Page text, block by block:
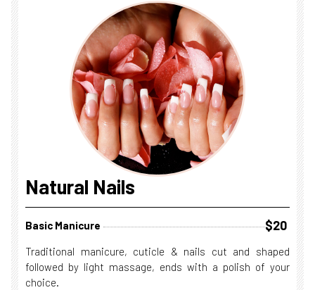
Natural Nails
Basic Manicure $20
Traditional manicure, cuticle & nails cut and shaped
followed by light massage, ends with a polish of your
choice.